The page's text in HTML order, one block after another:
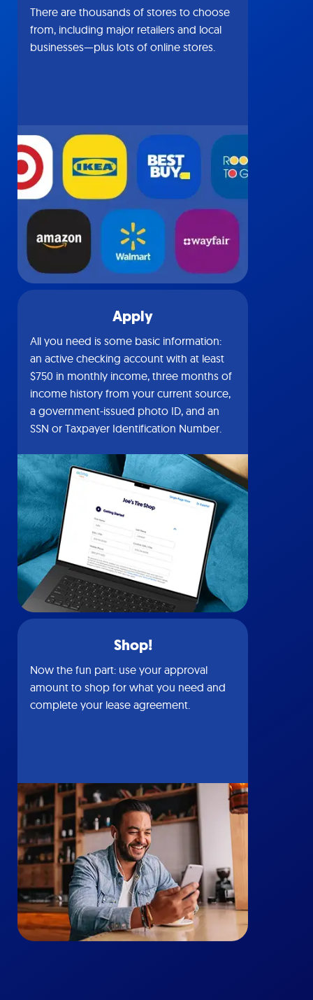
There are thousands of stores to choose
from, including major retailers and local
businesses—plus lots of online stores.
Apply
All you need is some basic information:
an active checking account with at least
$750 in monthly income, three months of
income history from your current source,
a government-issued photo ID, and an
SSN or Taxpayer Identification Number.
Shop!
Now the fun part: use your approval
amount to shop for what you need and
complete your lease agreement.